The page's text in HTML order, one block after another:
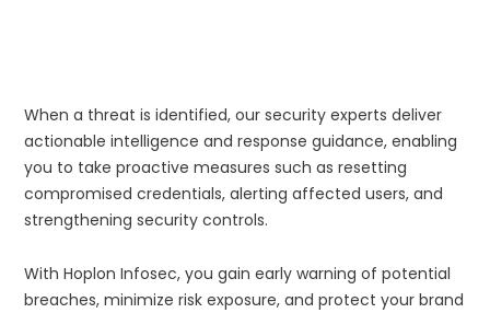
When a threat is identified, our security experts deliver
actionable intelligence and response guidance, enabling
you to take proactive measures such as resetting
compromised credentials, alerting affected users, and
strengthening security controls.
With Hoplon Infosec, you gain early warning of potential
breaches, minimize risk exposure, and protect your brand